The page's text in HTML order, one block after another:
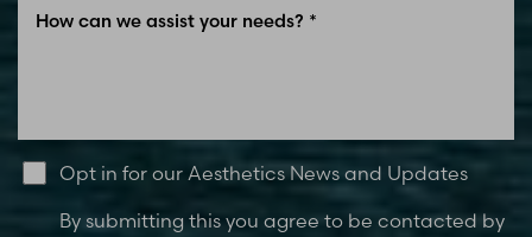
Opt in for our Aesthetics News and Updates
By submitting this you agree to be contacted by